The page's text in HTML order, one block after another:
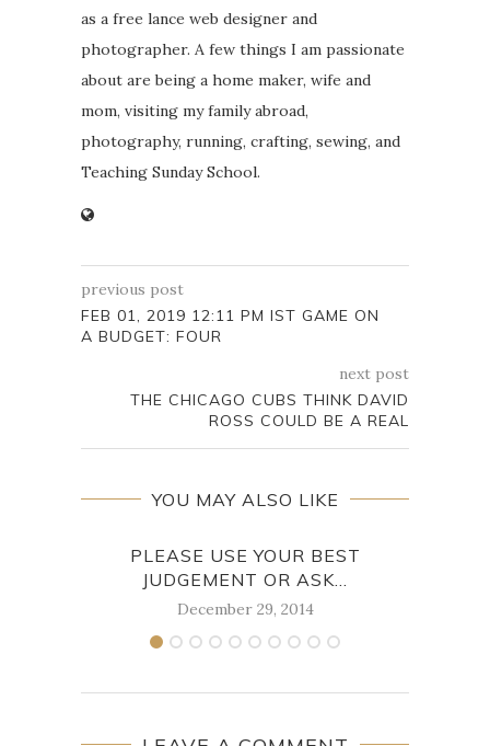
as a free lance web designer and
photographer. A few things I am passionate
about are being a home maker, wife and
mom, visiting my family abroad,
photography, running, crafting, sewing, and
Teaching Sunday School.
previous post
FEB 01, 2019 12:11 PM IST GAME ON
A BUDGET: FOUR
next post
THE CHICAGO CUBS THINK DAVID
ROSS COULD BE A REAL
YOU MAY ALSO LIKE
PLEASE USE YOUR BEST
JUDGEMENT OR ASK...
December 29, 2014